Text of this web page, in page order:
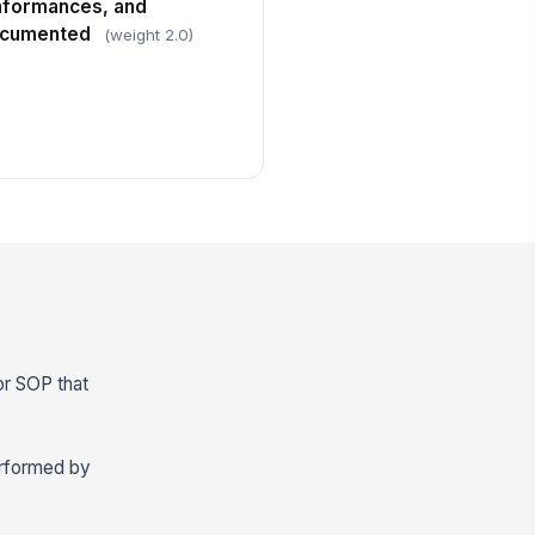
and
(weight 2.0)
SOP that
by